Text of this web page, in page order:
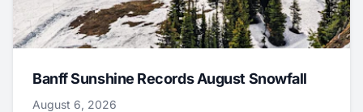
Banff Sunshine Records August Snowfall
August 6, 2026